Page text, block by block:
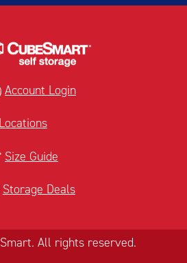
Account Login
Locations
Size Guide
Storage Deals
All rights reserved.